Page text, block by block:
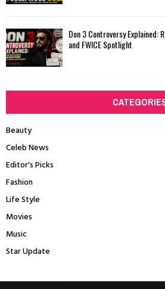
Don 3 Controversy Explained:
and FWICE Spotlight
Beauty
Celeb News
Editor's Picks
Fashion
Life Style
Movies
Music
Star Update